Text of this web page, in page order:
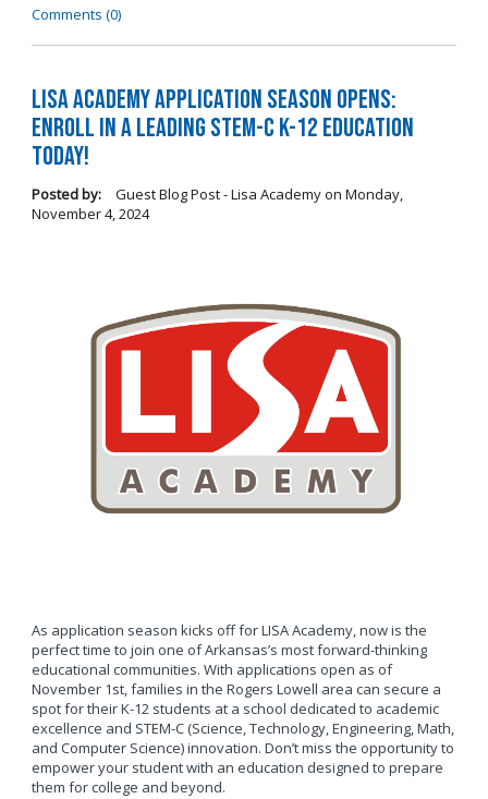
Comments (0)
LISA Academy Application Season Opens:
Enroll in a Leading STEM-C K-12 Education
Today!
Posted by: Guest Blog Post - Lisa Academyon Monday,
November 4, 2024
As application season kicks off for LISA Academy, now is the
perfect time to join one of Arkansas’s most forward-thinking
educational communities. With applications open as of
November 1st, families in the Rogers Lowell area can secure a
spot for their K-12 students at a school dedicated to academic
excellence and STEM-C (Science, Technology, Engineering, Math,
and Computer Science) innovation. Don’t miss the opportunity to
empower your student with an education designed to prepare
them for college and beyond.